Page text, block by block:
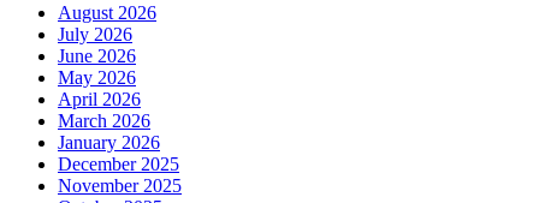
August 2026
July 2026
June 2026
May 2026
April 2026
March 2026
January 2026
December 2025
November 2025